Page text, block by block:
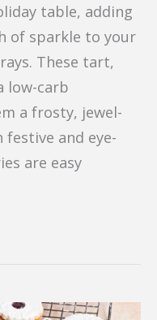
table, adding
of sparkle to your
These tart,
low-carb
a frosty, jewel-
festive and eye-
are easy